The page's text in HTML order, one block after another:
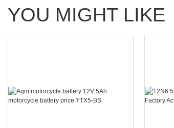
YOU MIGHT LIKE